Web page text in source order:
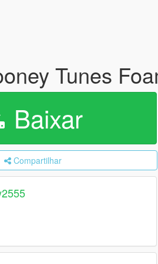
Tunes
Baixar
Compartilhar